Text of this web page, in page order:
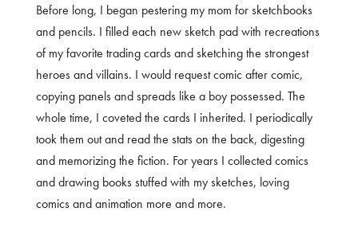
Before long, I began pestering my mom for sketchbooks
and pencils. I filled each new sketch pad with recreations
of my favorite trading cards and sketching the strongest
heroes and villains. I would request comic after comic,
copying panels and spreads like a boy possessed. The
whole time, I coveted the cards I inherited. I periodically
took them out and read the stats on the back, digesting
and memorizing the fiction. For years I collected comics
and drawing books stuffed with my sketches, loving
comics and animation more and more.